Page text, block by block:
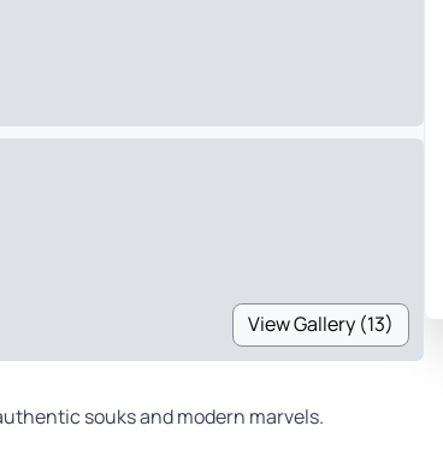
View Gallery (13)
souks and modern marvels.